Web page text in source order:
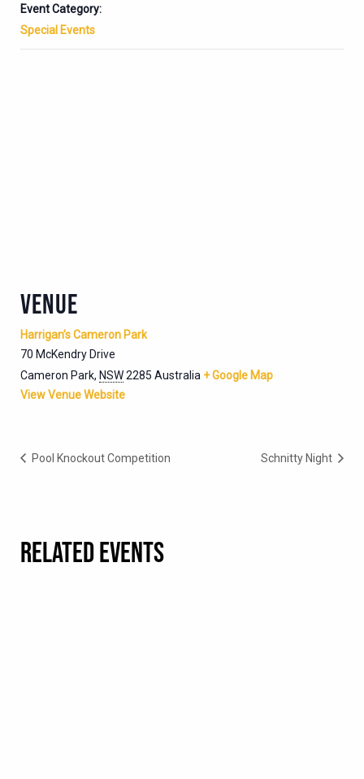
Event Category:
Special Events
VENUE
Harrigan’s Cameron Park
70 McKendry Drive
Cameron Park, NSW2285 Australia + Google Map
View Venue Website
Pool Knockout Competition Schnitty Night
RELATED EVENTS